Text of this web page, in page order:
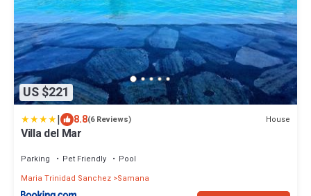
US $221
| 8.8(6 Reviews) House
Villa del Mar
Parking Pet Friendly
Pool
Maria Trinidad Sanchez Samana